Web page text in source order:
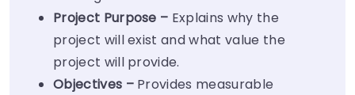
Project Purpose – Explains why the
project will exist and what value the
project will provide.
Objectives –Provides measurable